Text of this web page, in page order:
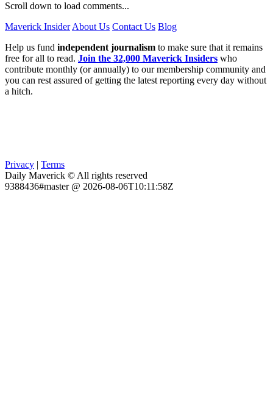
Scroll down to load comments...
Maverick Insider About Us Contact Us Blog
Help us fund independent journalism to make sure that it remains
free for all to read. Join the 32,000 Maverick Insiders who
contribute monthly (or annually) to our membership community and
you can rest assured of getting the latest reporting every day without
a hitch.
Privacy | Terms
Daily Maverick © All rights reserved
9388436#master @ 2026-08-06T10:11:58Z